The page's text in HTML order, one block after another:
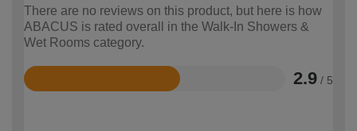
There are no reviews on this product, but here is how
ABACUS is rated overall in the Walk-In Showers &
Wet Rooms category.
2.9 / 5
Rated